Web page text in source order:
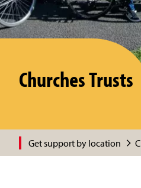
Churches Trusts
Get support by location